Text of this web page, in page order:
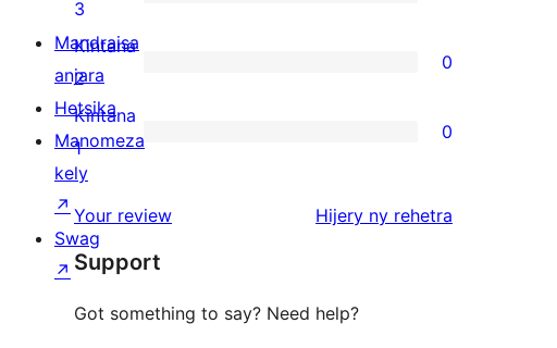
reviews
0
3-
star
reviews
3
0
2-
star
reviews
Kintana
2
0
0
1-
star
reviews
Kintana
1
0
Your review Hijery ny domberina
rehetra
Support
Got something to say? Need help?
Mandraisa
anjara
Hetsika
Manomeza
kely
↗
Swag
↗